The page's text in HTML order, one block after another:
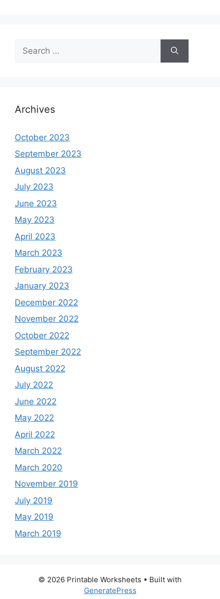
for:
Archives
October 2023
September 2023
August 2023
July 2023
June 2023
May 2023
April 2023
March 2023
February 2023
January 2023
December 2022
November 2022
October 2022
September 2022
August 2022
July 2022
June 2022
May 2022
April 2022
March 2022
March 2020
November 2019
July 2019
May 2019
March 2019
© 2026 Printable Worksheets • Built with
GeneratePress